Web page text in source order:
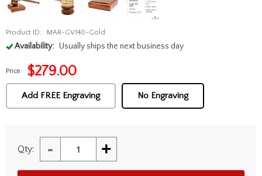
Product ID: MAR-GV140-Gold
Availability: Usually ships the next business day
Price: $279.00
Add FREE Engraving No Engraving
Qty: - +